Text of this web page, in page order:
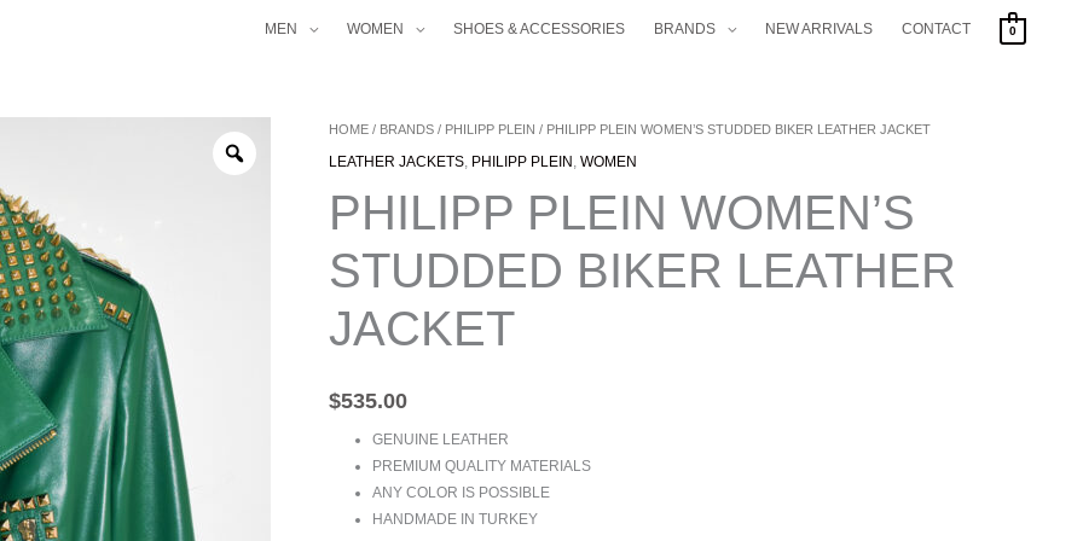
MEN WOMEN SHOES & ACCESSORIES BRANDS NEW ARRIVALS CONTACT 0
HOME / BRANDS / PHILIPP PLEIN / PHILIPP PLEIN WOMEN’S STUDDED BIKER LEATHER JACKET
LEATHER JACKETS, PHILIPP PLEIN , WOMEN
PHILIPP PLEIN WOMEN’S
STUDDED BIKER LEATHER
JACKET
$535.00
GENUINE LEATHER
PREMIUM QUALITY MATERIALS
ANY COLOR IS POSSIBLE
HANDMADE IN TURKEY
PHILIPP
PLEIN
STUDDED
LEATHER
JACKET
QUANTITY